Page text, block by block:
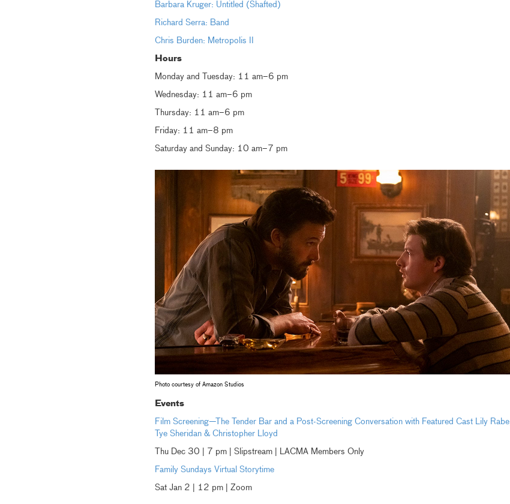
Barbara Kruger: Untitled (Shafted)
Richard Serra: Band
Chris Burden: Metropolis II
Hours
Monday and Tuesday: 11 am–6 pm
Wednesday: 11 am–6 pm
Thursday: 11 am–6 pm
Friday: 11 am–8 pm
Saturday and Sunday: 10 am–7 pm
Photo courtesy of Amazon Studios
Events
Film Screening—The Tender Bar and a Post-Screening Conversation with Featured Cast Lily Rabe,
Tye Sheridan & Christopher Lloyd
Thu Dec 30 | 7 pm | Slipstream | LACMA Members Only
Family Sundays Virtual Storytime
Sat Jan 2 | 12 pm | Zoom